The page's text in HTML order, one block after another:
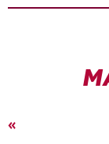
«